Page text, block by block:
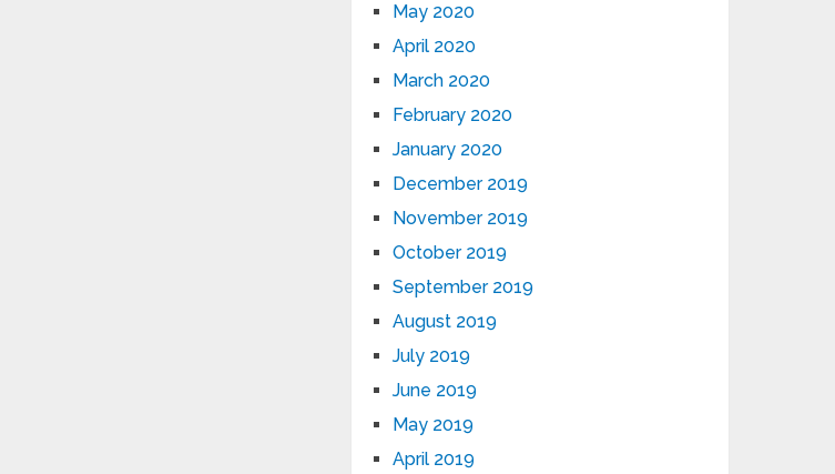
May 2020
April 2020
March 2020
February 2020
January 2020
December 2019
November 2019
October 2019
September 2019
August 2019
July 2019
June 2019
May 2019
April 2019